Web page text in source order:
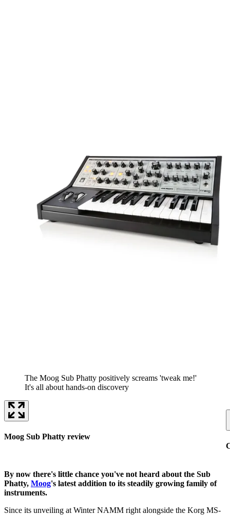
The Moog Sub Phatty positively screams 'tweak me!'
It's all about hands-on discovery
Moog Sub Phatty review
By now there's little chance you've not heard about the Sub
Phatty, Moog's latest addition to its steadily growing family of
instruments.
Since its unveiling at Winter NAMM right alongside the Korg MS-